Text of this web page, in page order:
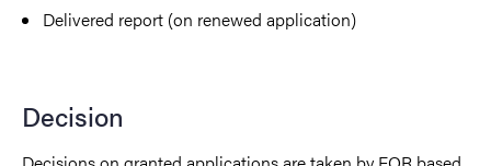
Delivered report (on renewed application)
Decision